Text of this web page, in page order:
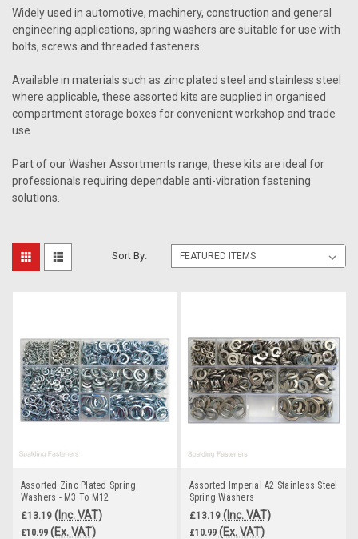
Widely used in automotive, machinery, construction and general
engineering applications, spring washers are suitable for use with
bolts, screws and threaded fasteners.
Available in materials such as zinc plated steel and stainless steel
where applicable, these assorted kits are supplied in organised
compartment storage boxes for convenient workshop and trade
use.
Part of our Washer Assortments range, these kits are ideal for
professionals requiring dependable anti-vibration fastening
solutions.
Sort By:
Assorted Zinc Plated Spring
Washers - M3 To M12
£13.19 (Inc. VAT)
£10.99 (Ex. VAT)
Assorted Imperial A2 Stainless Steel
Spring Washers
£13.19 (Inc. VAT)
£10.99 (Ex. VAT)